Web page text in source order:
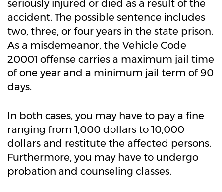
seriously injured or died as a result of the
accident. The possible sentence includes
two, three, or four years in the state prison.
As a misdemeanor, the Vehicle Code
20001 offense carries a maximum jail time
of one year and a minimum jail term of 90
days.
In both cases, you may have to pay a fine
ranging from 1,000 dollars to 10,000
dollars and restitute the affected persons.
Furthermore, you may have to undergo
probation and counseling classes.